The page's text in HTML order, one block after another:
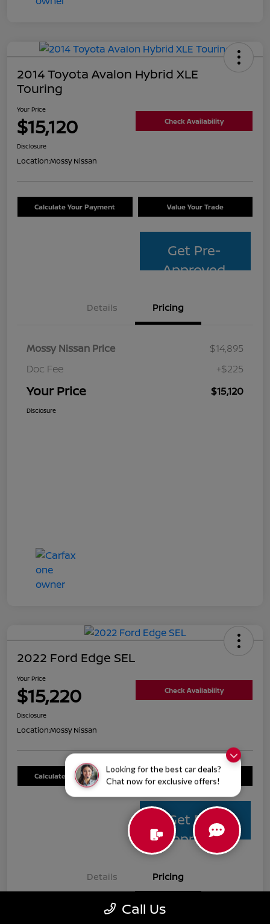
Looking for the best car deals?
Chat now for exclusive offers!
2014 Toyota Avalon Hybrid XLE
Touring
Your Price
$15,120 Check Availability
Disclosure
Location:Mossy Nissan
Calculate Your Payment Value Your Trade
Get Pre-
Approved
Details Pricing
Mossy Nissan Price
$14,895
Doc Fee
+$225
Your Price $15,120
Disclosure
2022 Ford Edge SEL
Your Price
$15,220 Check Availability
Disclosure
Location:Mossy Nissan
Calculate Your Payment Value Your Trade
Get Pre-
Approved
Details Pricing
Mossy Nissan Price Call Us